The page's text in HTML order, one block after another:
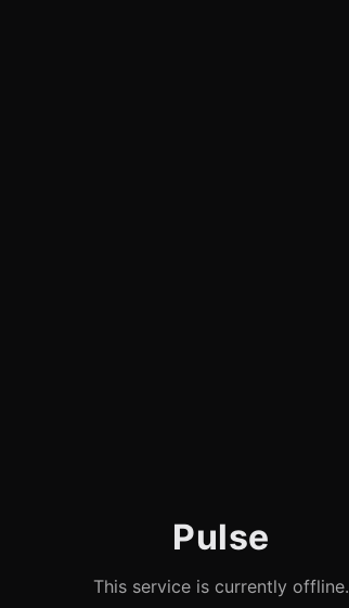
Pulse
This service is currently offline.